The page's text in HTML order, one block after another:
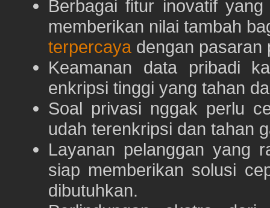
Berbagai fitur inovatif
memberikan nilai tambah
terpercaya dengan pasaran
Keamanan data pribadi
enkripsi tinggi yang tahan
Soal privasi nggak perlu
udah terenkripsi dan tahan
Layanan pelanggan yang
siap memberikan solusi
dibutuhkan.